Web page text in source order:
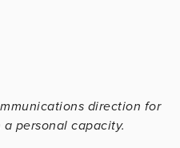
direction for
personal capacity.